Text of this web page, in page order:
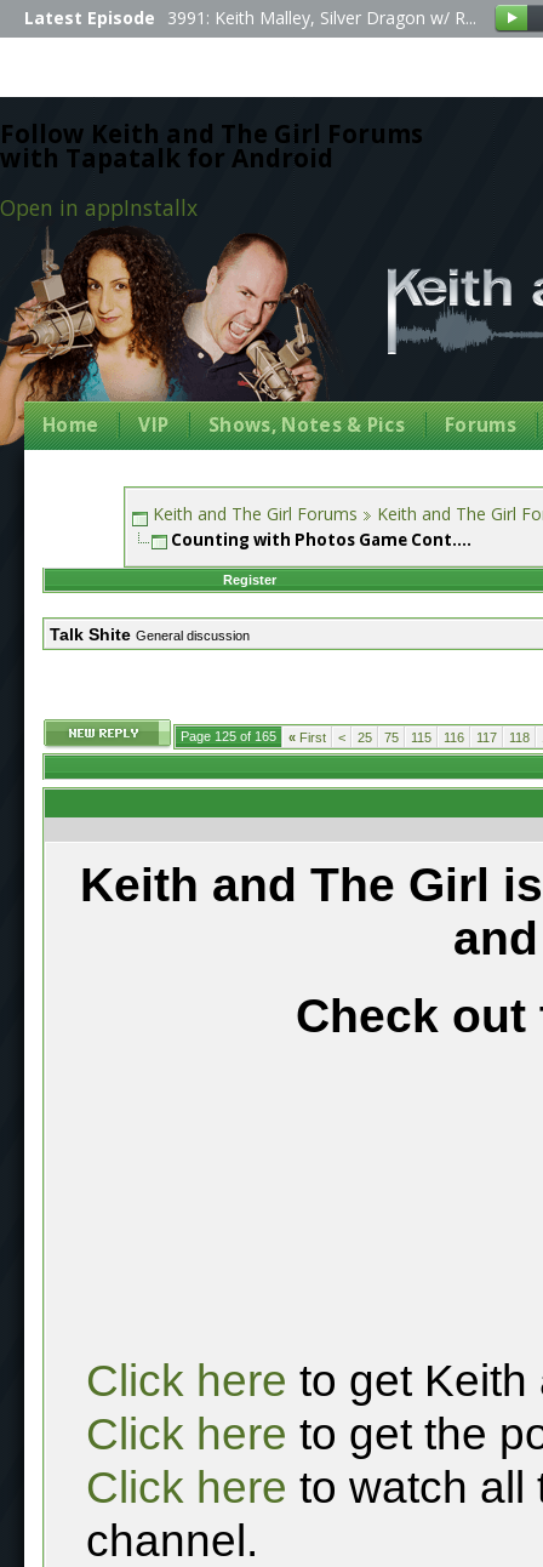
Follow Keith and The Girl Forums
with Tapatalk for Android
Open in appInstallx
Latest Episode 3991: Keith Malley, Silver Dragon w/ R...
Home VIP Shows, Notes & Pics Forums
Keith and The Girl Forums Keith and The Girl
Counting with Photos Game Cont....
Register
Talk Shite General discussion
Page 125 of 165 « First < 25 75 115 116 117 118
Keith and The Girl
Check out
Click here to get Keith
Click here to get the
Click here to watch all
channel.